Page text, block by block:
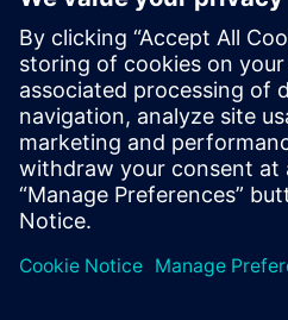
©Siemens 2026
Įmonės informacija
Privatumo pranešimas
Pranešimas apie slapukus
Naudojimosi sąlygos